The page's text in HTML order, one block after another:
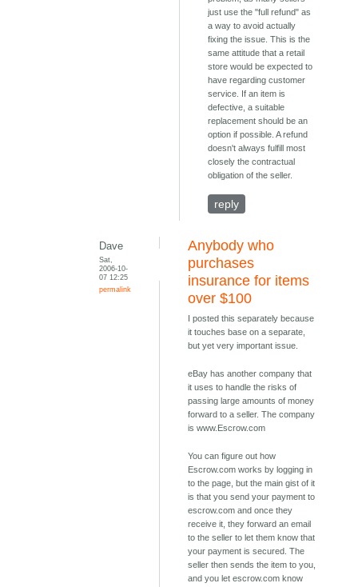
just use the "full refund" as
a way to avoid actually
fixing the issue. This is the
same attitude that a retail
store would be expected to
have regarding customer
service. If an item is
defective, a suitable
replacement should be an
option if possible. A refund
doesn't always fulfill most
closely the contractual
obligation of the seller.
reply
Dave
Sat,
2006-10-
07 12:25
permalink
Anybody who
purchases
insurance for items
over $100
I posted this separately because
it touches base on a separate,
but yet very important issue.
eBay has another company that
it uses to handle the risks of
passing large amounts of money
forward to a seller. The company
is www.Escrow.com
You can figure out how
Escrow.com works by logging in
to the page, but the main gist of it
is that you send your payment to
escrow.com and once they
receive it, they forward an email
to the seller to let them know that
your payment is secured. The
seller then sends the item to you,
and you let escrow.com know